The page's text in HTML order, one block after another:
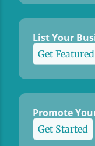
List Your
Get Featured
Promote
Get Started